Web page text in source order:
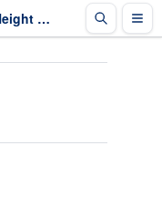
Howard Alert - River Height - Last 2 days